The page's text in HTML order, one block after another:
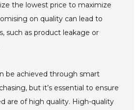
the lowest price to maximize
on quality can lead to
such as product leakage or
be achieved through smart
but it’s essential to ensure
are of high quality. High-quality